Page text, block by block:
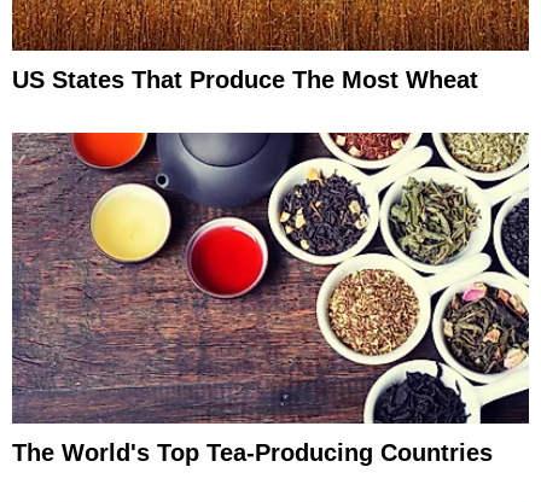
US States That Produce The Most Wheat
The World's Top Tea-Producing Countries